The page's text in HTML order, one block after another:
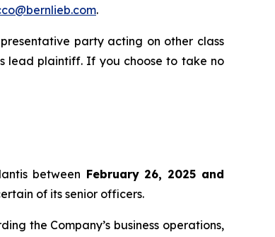
.
party acting on other class
lead plaintiff. If you choose to take no
between February 26, 2025 and
of its senior officers.
the Company’s business operations,